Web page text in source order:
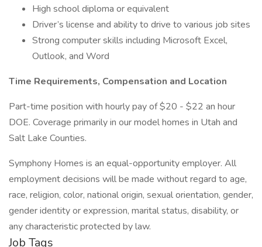
High school diploma or equivalent
Driver’s license and ability to drive to various job sites
Strong computer skills including Microsoft Excel,
Outlook, and Word
Time Requirements, Compensation and Location
Part-time position with hourly pay of $20 - $22 an hour
DOE. Coverage primarily in our model homes in Utah and
Salt Lake Counties.
Symphony Homes is an equal-opportunity employer. All
employment decisions will be made without regard to age,
race, religion, color, national origin, sexual orientation, gender,
gender identity or expression, marital status, disability, or
any characteristic protected by law.
Job Tags